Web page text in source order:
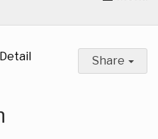
Get Involved
Detail Share